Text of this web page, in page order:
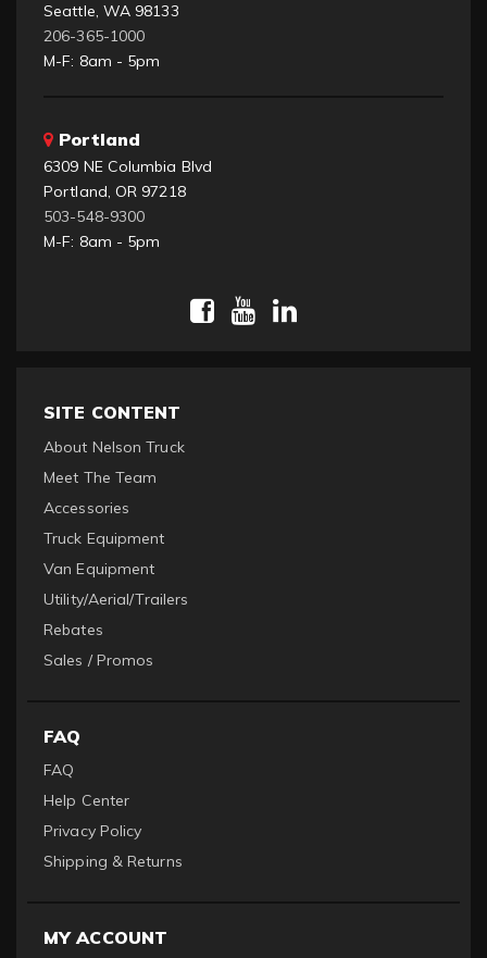
Seattle, WA 98133
206-365-1000
M-F: 8am - 5pm
Portland
6309 NE Columbia Blvd
Portland, OR 97218
503-548-9300
M-F: 8am - 5pm
SITE CONTENT
About Nelson Truck
Meet The Team
Accessories
Truck Equipment
Van Equipment
Utility/Aerial/Trailers
Rebates
Sales / Promos
FAQ
FAQ
Help Center
Privacy Policy
Shipping & Returns
MY ACCOUNT